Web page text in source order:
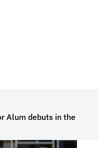
Alum debuts in the